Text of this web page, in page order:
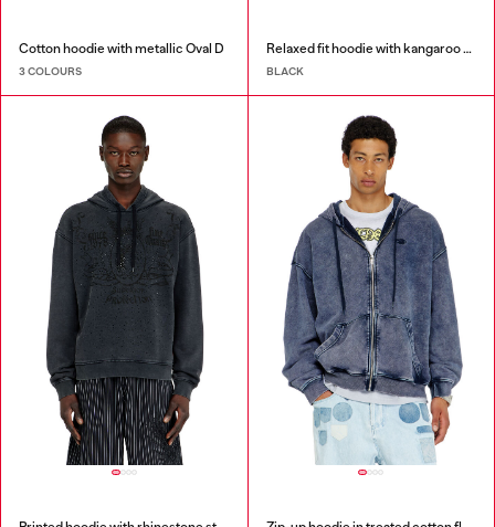
Cotton hoodie with metallic Oval D
3 COLOURS
Relaxed fit hoodie with kangaroo pocket
BLACK